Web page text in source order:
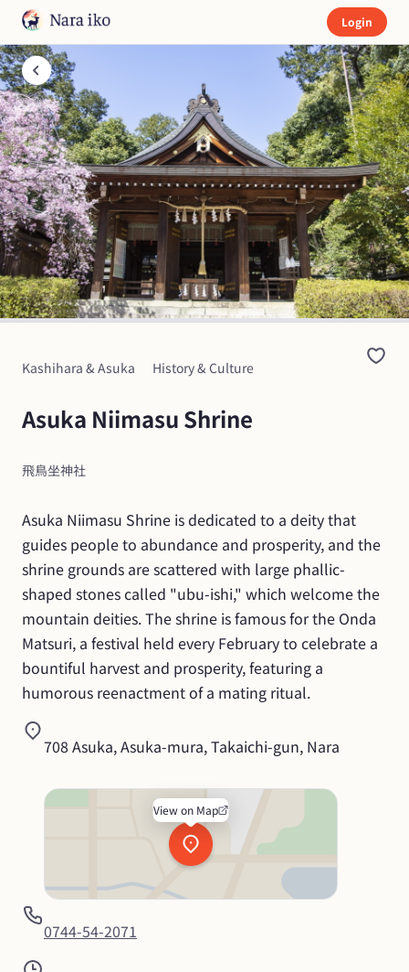
Login
Kashihara & Asuka History & Culture
Asuka Niimasu Shrine
飛鳥坐神社
Asuka Niimasu Shrine is dedicated to a deity that
guides people to abundance and prosperity, and the
shrine grounds are scattered with large phallic-
shaped stones called "ubu-ishi," which welcome the
mountain deities. The shrine is famous for the Onda
Matsuri, a festival held every February to celebrate a
bountiful harvest and prosperity, featuring a
humorous reenactment of a mating ritual.
708 Asuka, Asuka-mura, Takaichi-gun, Nara
View on Map
0744-54-2071